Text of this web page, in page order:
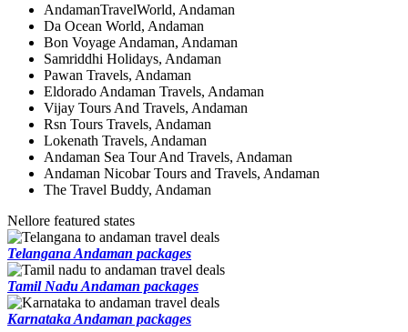
AndamanTravelWorld, Andaman
Da Ocean World, Andaman
Bon Voyage Andaman, Andaman
Samriddhi Holidays, Andaman
Pawan Travels, Andaman
Eldorado Andaman Travels, Andaman
Vijay Tours And Travels, Andaman
Rsn Tours Travels, Andaman
Lokenath Travels, Andaman
Andaman Sea Tour And Travels, Andaman
Andaman Nicobar Tours and Travels, Andaman
The Travel Buddy, Andaman
Nellore featured states
Telangana Andaman packages
Tamil Nadu Andaman packages
Karnataka Andaman packages